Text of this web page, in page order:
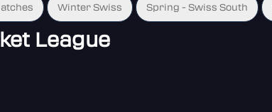
Winter Swiss Spring - Swiss South
League